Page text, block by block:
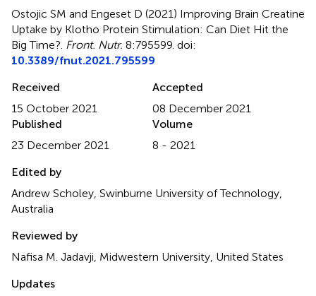
Ostojic SM and Engeset D (2021) Improving Brain Creatine
Uptake by Klotho Protein Stimulation: Can Diet Hit the
Big Time? Front. Nutr. 8:795599. doi:
10.3389/fnut.2021.795599
Received
15 October 2021
Accepted
08 December 2021
Published
23 December 2021
Volume
8 - 2021
Edited by
Andrew Scholey, Swinburne University of Technology,
Australia
Reviewed by
Nafisa M. Jadavji, Midwestern University, United States
Updates